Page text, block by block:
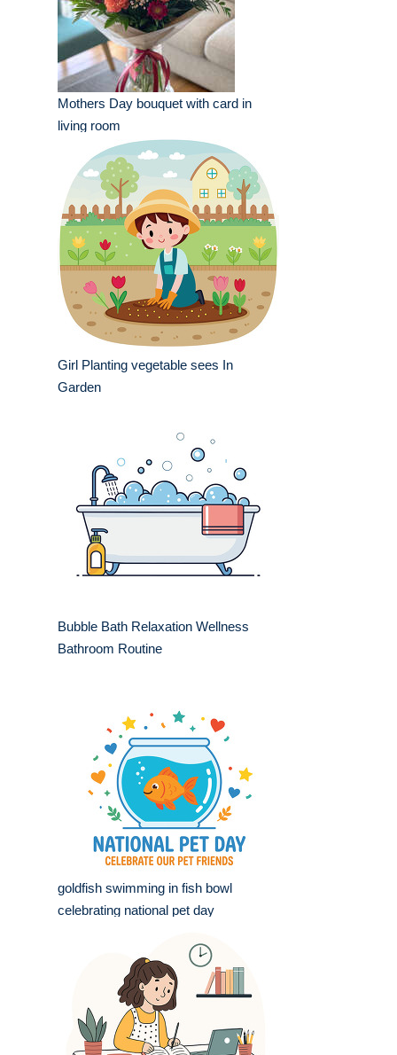
Mothers Day bouquet with card in
living room
Girl Planting vegetable sees In
Garden
Bubble Bath Relaxation Wellness
Bathroom Routine
goldfish swimming in fish bowl
celebrating national pet day